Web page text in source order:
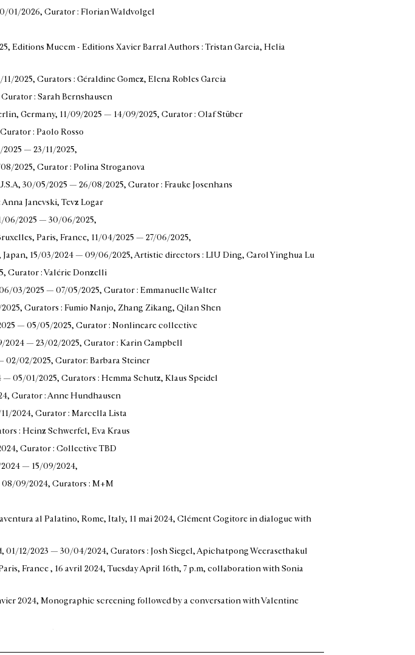
01/2026, Curator : Florian Waldvolgel
, Editions Mucem - Editions Xavier Barral Authors : Tristan Garcia, Helia
2025, Curators : Géraldine Gomez, Elena Robles Garcia
Curator : Sarah Bernshausen
Germany, 11/09/2025 — 14/09/2025, Curator : Olaf Stüber
: Paolo Rosso
— 23/11/2025,
2025, Curator : Polina Stroganova
, 30/05/2025 — 26/08/2025, Curator : Frauke Josenhans
Janevski, Tevz Logar
06/2025 — 30/06/2025,
Paris, France, 11/04/2025 — 27/06/2025,
Japan, 15/03/2024 — 09/06/2025, Artistic directors : LIU Ding, Carol Yinghua Lu
, Curator : Valérie Donzelli
03/2025 — 07/05/2025, Curator : Emmanuelle Walter
, Curators : Fumio Nanjo, Zhang Zikang, Qilan Shen
— 05/05/2025, Curator : Nonlineare collective
2024 — 23/02/2025, Curator : Karin Campbell
02/02/2025, Curator: Barbara Steiner
— 05/01/2025, Curators : Hemma Schutz, Klaus Speidel
, Curator : Anne Hundhausen
2024, Curator : Marcella Lista
: Heinz Schwerfel, Eva Kraus
, Curator : Collective TBD
2024 — 15/09/2024,
08/09/2024, Curators : M+M
al Palatino, Rome, Italy, 11 mai 2024, Clément Cogitore in dialogue with
, 01/12/2023 — 30/04/2024, Curators : Josh Siegel, Apichatpong Weerasethakul
France, 16 avril 2024, Tuesday April 16th, 7 p.m, collaboration with Sonia
2024, Monographic screening followed by a conversation with Valentine
11/2023 — 26/01/2024
, 15/09/2023 — 19/11/2023, Curator : Marie-Pauline Martin